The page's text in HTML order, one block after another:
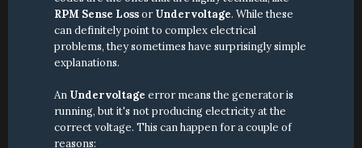
RPM Sense Loss or Undervoltage. While these
can definitely point to complex electrical
problems, they sometimes have surprisingly simple
explanations.
An Undervoltage error means the generator is
running, but it's not producing electricity at the
correct voltage. This can happen for a couple of
reasons: